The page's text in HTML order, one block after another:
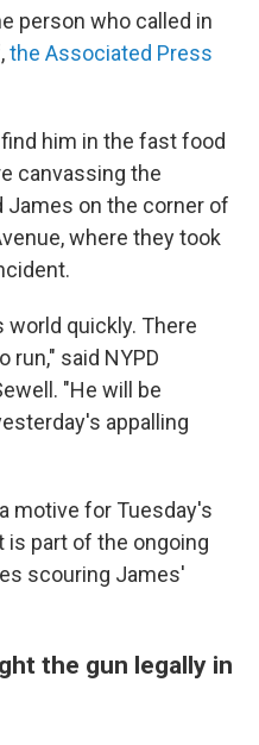
person who called in
the Associated Press
him in the fast food
canvassing the
James on the corner of
where they took
world quickly. There
said NYPD
"He will be
appalling
motive for Tuesday's
part of the ongoing
scouring James'
the gun legally in